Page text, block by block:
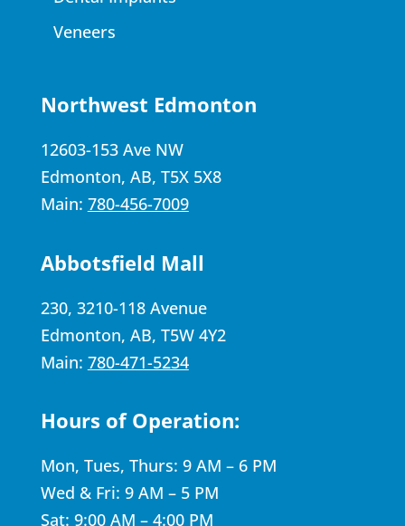
Veneers
Northwest Edmonton
12603-153 Ave NW
Edmonton, AB, T5X 5X8
Main: 780-456-7009
Abbotsfield Mall
230, 3210-118 Avenue
Edmonton, AB, T5W 4Y2
Main: 780-471-5234
Hours of Operation:
Mon, Tues, Thurs: 9 AM – 6 PM
Wed & Fri: 9 AM – 5 PM
Sat: 9:00 AM – 4:00 PM